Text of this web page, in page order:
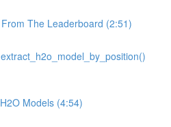
The Leaderboard (2:51)
Models (4:54)